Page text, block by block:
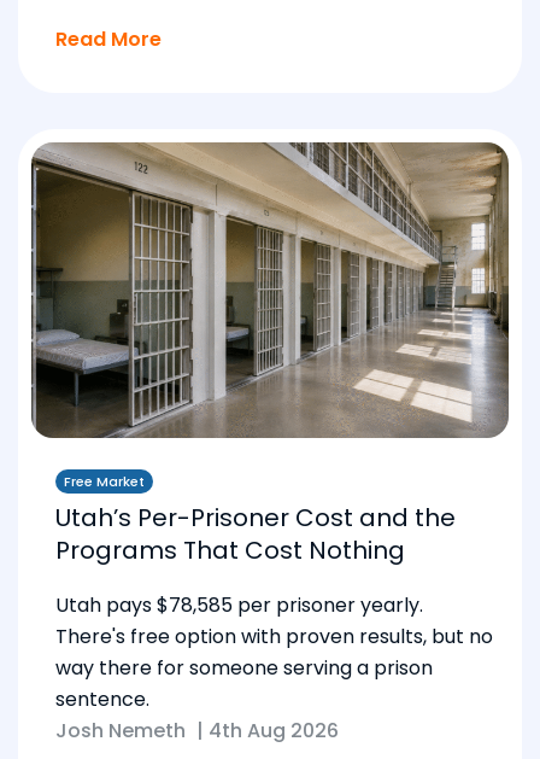
Read More
Free Market
Utah’s Per-Prisoner Cost and the
Programs That Cost Nothing
Utah pays $78,585 per prisoner yearly.
There's free option with proven results, but no
way there for someone serving a prison
sentence.
Josh Nemeth | 4th Aug 2026